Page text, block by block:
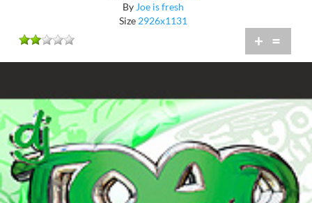
ByJoe is fresh
Size2926x1131
+ =